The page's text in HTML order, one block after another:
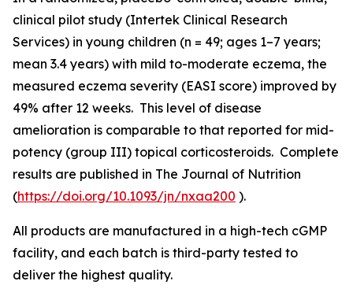
clinical pilot study (Intertek Clinical Research
Services) in young children (n = 49; ages 1–7 years;
mean 3.4 years) with mild to-moderate eczema, the
measured eczema severity (EASI score) improved by
49% after 12 weeks. This level of disease
amelioration is comparable to that reported for mid-
potency (group III) topical corticosteroids. Complete
results are published in The Journal of Nutrition
(https://doi.org/10.1093/jn/nxaa200 ).
All products are manufactured in a high-tech cGMP
facility, and each batch is third-party tested to
deliver the highest quality.